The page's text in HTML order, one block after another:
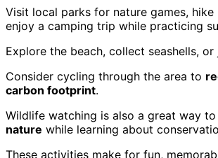
Visit local parks for nature games,
enjoy a camping trip while practicing
Explore the beach, collect seashells, or
Consider cycling through the area to
carbon footprint.
Wildlife watching is also a great way to
nature while learning about
These activities make for fun,